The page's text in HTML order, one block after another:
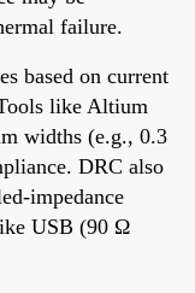
failure.
based on current
like Altium
widths (e.g., 0.3
DRC also
impedance
USB (90 Ω